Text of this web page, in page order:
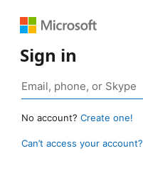
Sign in
No account? Create one!
Can’t access your account?